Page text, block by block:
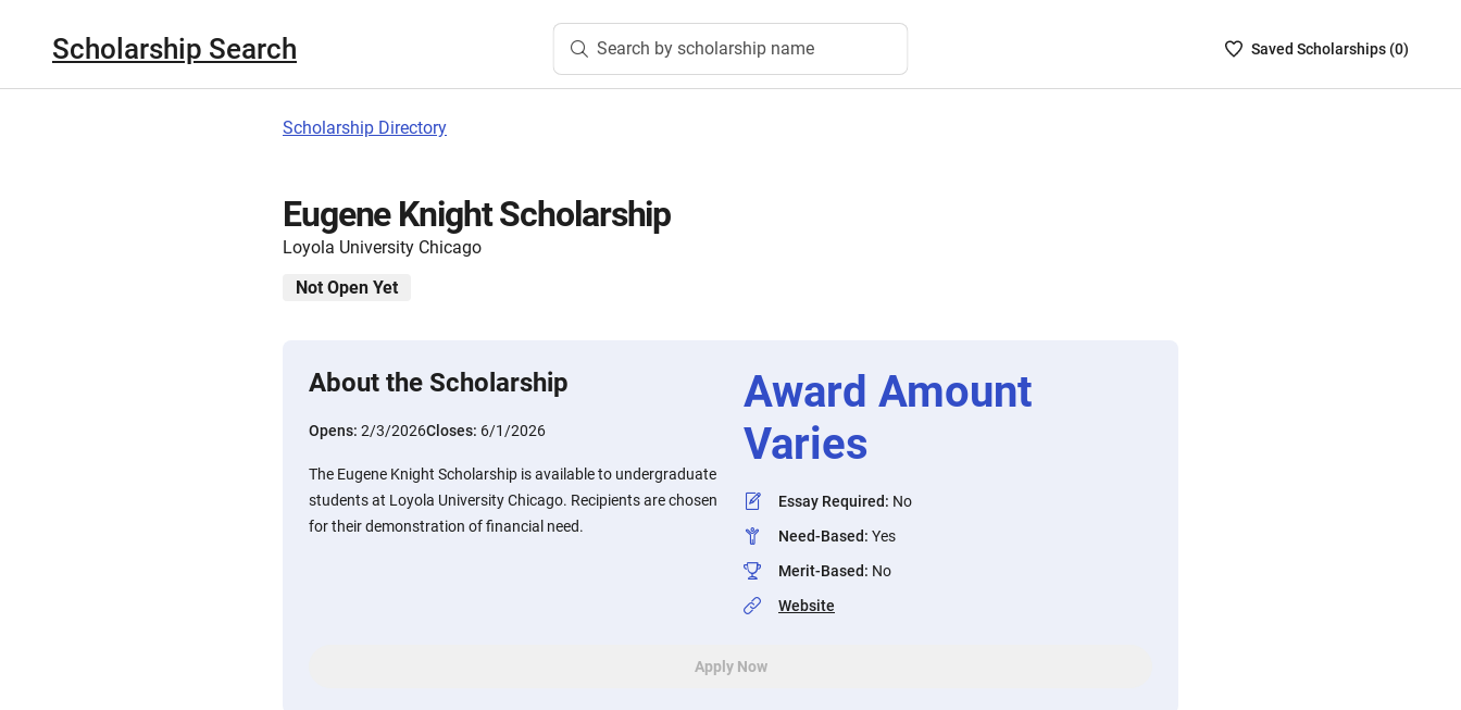
Scholarship Search Search by scholarship name
SavedSaved Scholarships (0)
Scholarship Directory
Eugene Knight Scholarship
Loyola University Chicago
Not Open Yet
About the Scholarship
Opens: 2/3/2026Closes: 6/1/2026
The Eugene Knight Scholarship is available to undergraduate
students at Loyola University Chicago. Recipients are chosen
for their demonstration of financial need.
Award Amount
Varies
Essay Required: No
Need-Based: Yes
Merit-Based: No
Website
Apply Now